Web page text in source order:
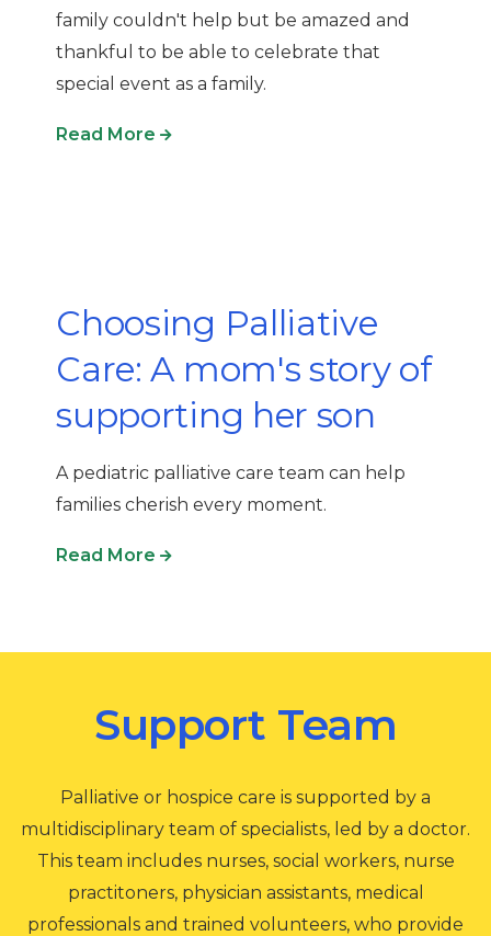
familycouldn't help but be amazed and
thankful to be able to celebrate that
special event as a family.
Read More
Choosing Palliative
Care: A mom's story of
supporting her son
A pediatric palliative care team can help
families cherish every moment.
Read More
Support Team
Palliative or hospice care is supported by a
multidisciplinary team of specialists, led by a doctor.
This team includes nurses, social workers, nurse
practitoners, physician assistants, medical
professionals and trained volunteers, who provide